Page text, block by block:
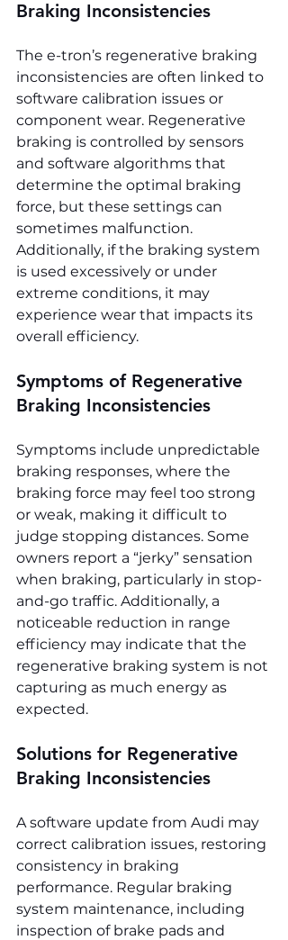
Braking Inconsistencies
The e-tron’s regenerative braking
inconsistencies are often linked to
software calibration issues or
component wear. Regenerative
braking is controlled by sensors
and software algorithms that
determine the optimal braking
force, but these settings can
sometimes malfunction.
Additionally, if the braking system
is used excessively or under
extreme conditions, it may
experience wear that impacts its
overall efficiency.
Symptoms of Regenerative
Braking Inconsistencies
Symptoms include unpredictable
braking responses, where the
braking force may feel too strong
or weak, making it difficult to
judge stopping distances. Some
owners report a “jerky” sensation
when braking, particularly in stop-
and-go traffic. Additionally, a
noticeable reduction in range
efficiency may indicate that the
regenerative braking system is not
capturing as much energy as
expected.
Solutions for Regenerative
Braking Inconsistencies
A software update from Audi may
correct calibration issues, restoring
consistency in braking
performance. Regular braking
system maintenance, including
inspection of brake pads and